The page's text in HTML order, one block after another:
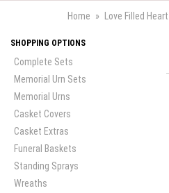
Home Love Filled Heart
SHOPPING OPTIONS
Complete Sets
Memorial Urn Sets
Memorial Urns
Casket Covers
Casket Extras
Funeral Baskets
Standing Sprays
Wreaths